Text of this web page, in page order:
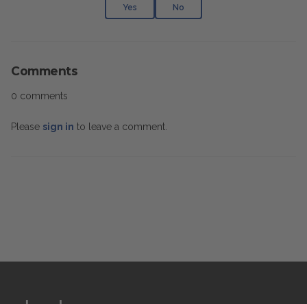
Yes No
Comments
0 comments
Please sign in to leave a comment.